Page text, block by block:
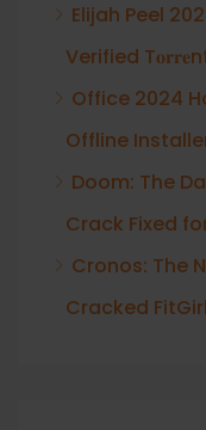
Elijah Peel
Verified
Office 2024
Offline
Doom: The
Crack Fixed
Cronos: The
Cracked